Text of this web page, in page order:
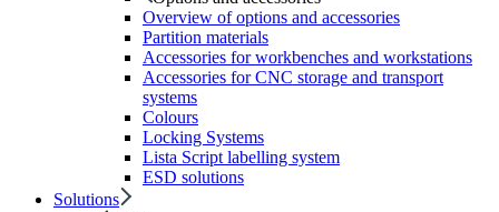
Overview of options and accessories
Partition materials
Accessories for workbenches and workstations
Accessories for CNC storage and transport
systems
Colours
Locking Systems
Lista Script labelling system
ESD solutions
Solutions